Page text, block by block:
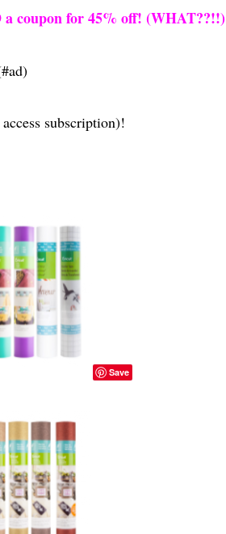
coupon for 45% off! (WHAT??!!)
subscription)!
Save